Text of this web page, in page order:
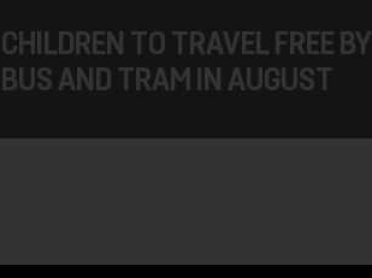
CHILDREN TO TRAVEL FREE BY
BUS AND TRAM IN AUGUST